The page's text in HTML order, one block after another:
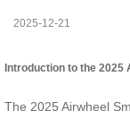
2025-12-21
Introduction to the 2025
The 2025 Airwheel